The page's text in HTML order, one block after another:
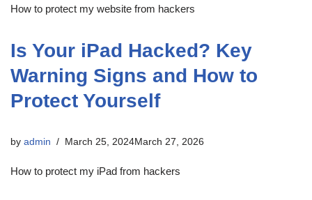
How to protect my website from hackers
Is Your iPad Hacked? Key
Warning Signs and How to
Protect Yourself
by admin March 25, 2024March 27, 2026
How to protect my iPad from hackers